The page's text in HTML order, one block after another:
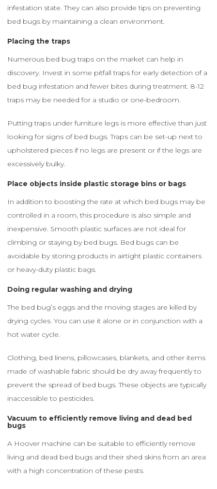
infestation state. They can also provide tips on preventing
bed bugs by maintaining a clean environment.
Placing the traps
Numerous bed bug traps on the market can help in
discovery. Invest in some pitfall traps for early detection of a
bed bug infestation and fewer bites during treatment. 8-12
traps may be needed for a studio or one-bedroom.
Putting traps under furniture legs is more effective than just
looking for signs of bed bugs. Traps can be set-up next to
upholstered pieces if no legs are present or if the legs are
excessively bulky.
Place objects inside plastic storage bins or bags
In addition to boosting the rate at which bed bugs may be
controlled in a room, this procedure is also simple and
inexpensive. Smooth plastic surfaces are not ideal for
climbing or staying by bed bugs. Bed bugs can be
avoidable by storing products in airtight plastic containers
or heavy-duty plastic bags.
Doing regular washing and drying
The bed bug’s eggs and the moving stages are killed by
drying cycles. You can use it alone or in conjunction with a
hot water cycle.
Clothing, bed linens, pillowcases, blankets, and other items
made of washable fabric should be dry away frequently to
prevent the spread of bed bugs. These objects are typically
inaccessible to pesticides.
Vacuum to efficiently remove living and dead bed
bugs
A Hoover machine can be suitable to efficiently remove
living and dead bed bugs and their shed skins from an area
with a high concentration of these pests.